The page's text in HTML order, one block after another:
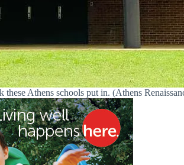
Athens schools put in. (Athens